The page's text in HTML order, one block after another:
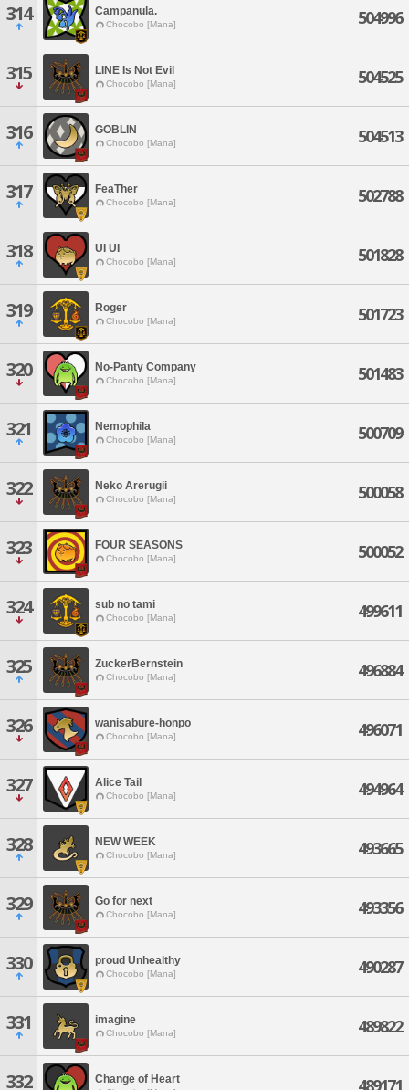
314 Campanula.
Chocobo [Mana] 504996
315 LINE Is Not Evil
Chocobo [Mana] 504525
316 GOBLIN
Chocobo [Mana] 504513
317 FeaTher
Chocobo [Mana] 502788
318 UI UI
Chocobo [Mana] 501828
319 Roger
Chocobo [Mana] 501723
320 No-Panty Company
Chocobo [Mana] 501483
321 Nemophila
Chocobo [Mana] 500709
322 Neko Arerugii
Chocobo [Mana] 500058
323 FOUR SEASONS
Chocobo [Mana] 500052
324 sub no tami
Chocobo [Mana] 499611
325 ZuckerBernstein
Chocobo [Mana] 496884
326 wanisabure-honpo
Chocobo [Mana] 496071
327 Alice Tail
Chocobo [Mana] 494964
328 NEW WEEK
Chocobo [Mana] 493665
329 Go for next
Chocobo [Mana] 493356
330 proud Unhealthy
Chocobo [Mana] 490287
331 imagine
Chocobo [Mana] 489822
332 Change of Heart 489171